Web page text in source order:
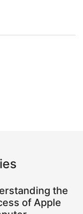
the
of Apple